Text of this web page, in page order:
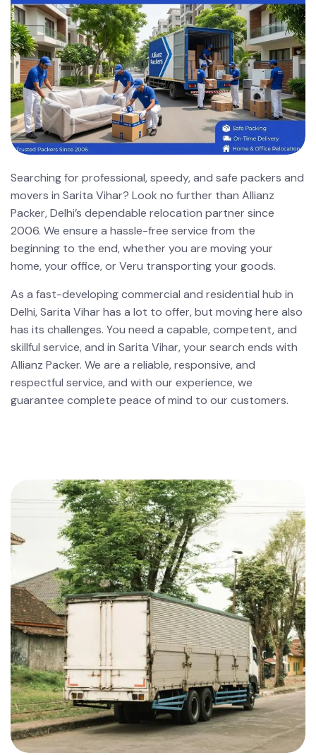
Searching for professional, speedy, and safe packers and
movers in Sarita Vihar? Look no further than Allianz
Packer, Delhi’s dependable relocation partner since
2006. We ensure a hassle-free service from the
beginning to the end, whether you are moving your
home, your office, or Veru transporting your goods.
As a fast-developing commercial and residential hub in
Delhi, Sarita Vihar has a lot to offer, but moving here also
has its challenges. You need a capable, competent, and
skillful service, and in Sarita Vihar, your search ends with
Allianz Packer. We are a reliable, responsive, and
respectful service, and with our experience, we
guarantee complete peace of mind to our customers.